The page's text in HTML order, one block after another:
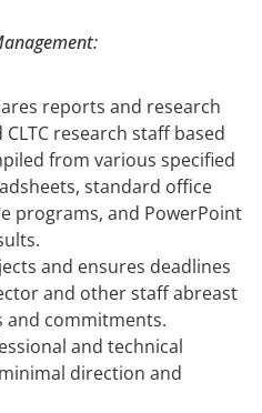
reports and research
research staff based
from various specified
standard office
programs, and PowerPoint
and ensures deadlines
and other staff abreast
and commitments.
and technical
direction and